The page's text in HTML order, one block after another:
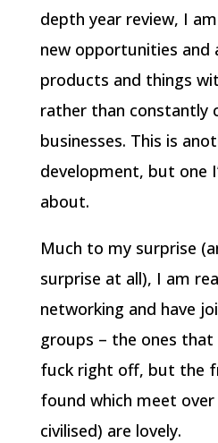
depth year review, I
new opportunities and
products and things
rather than constantly
businesses. This is
development, but one
about.
Much to my surprise
surprise at all), I am
networking and have
groups – the ones
fuck right off, but the
found which meet over
civilised) are lovely.